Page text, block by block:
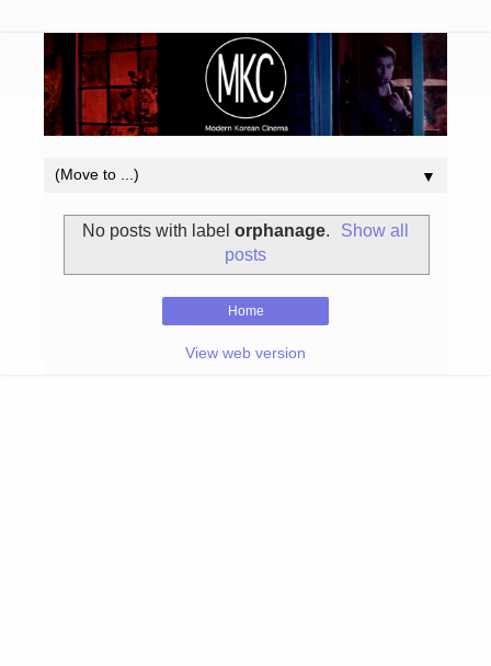
▼
No posts with label orphanage.
Show all
posts
Home
View web version